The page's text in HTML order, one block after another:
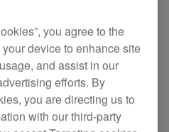
video/CD deck
you agree to the
device to enhance site
and assist in our
efforts. By
you are directing us to
with our third-party